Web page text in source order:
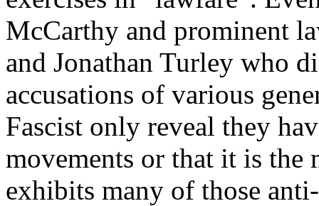
McCarthy and prominent
and Jonathan Turley who
accusations of various
Fascist only reveal they
movements or that it is the
exhibits many of those